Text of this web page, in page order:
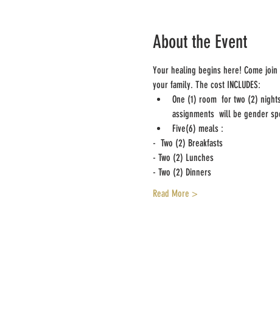
About the Event
Your healing begins here! Come
your family. The cost INCLUDES:
One (1) room  for two (2)
assignments  will be gender
Five(6) meals :
-  Two (2) Breakfasts
- Two (2) Lunches
- Two (2) Dinners
Read More >